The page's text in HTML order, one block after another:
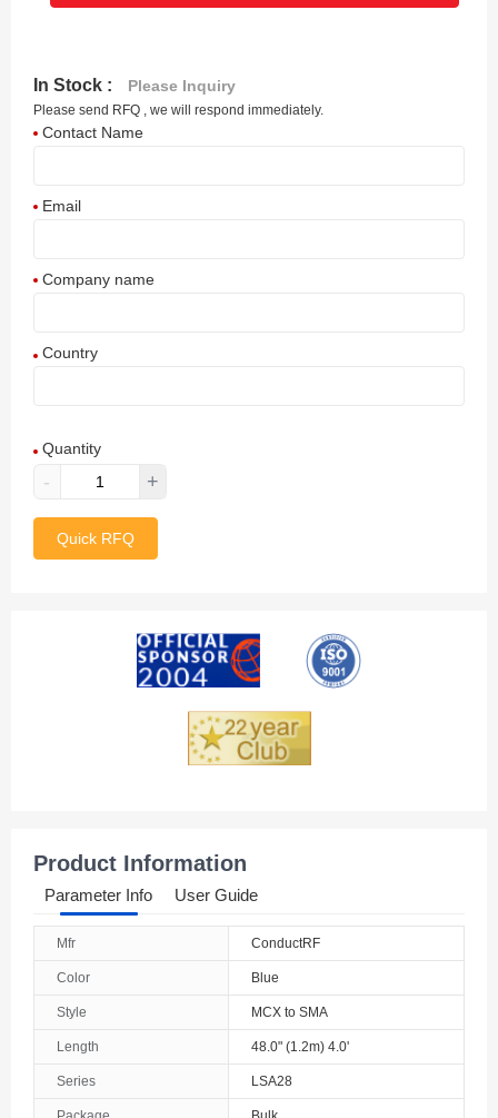
In Stock : Please Inquiry
Please send RFQ , we will respond immediately.
Contact Name
Email
Company name
Country
Aland Islands
Albania
Armenia
Australia
Austria
Quantity
- +
Quick RFQ
Product Information
Parameter Info User Guide
Mfr ConductRF
Color Blue
Style MCX to SMA
Length 48.0" (1.2m) 4.0'
Series LSA28